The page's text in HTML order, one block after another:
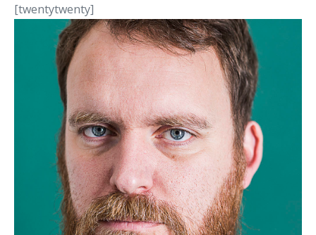
[twentytwenty]